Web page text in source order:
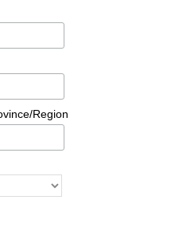
Region